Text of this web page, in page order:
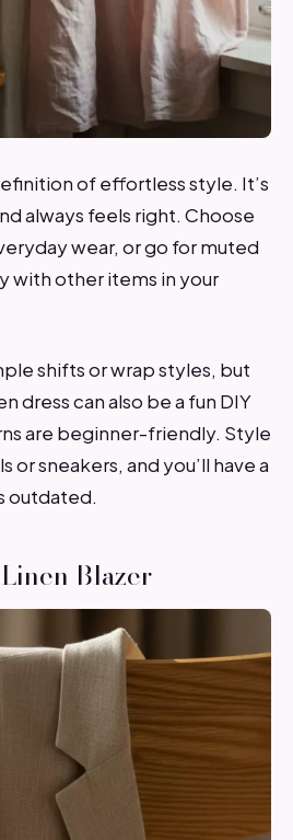
of effortless style. It’s
always feels right. Choose
wear, or go for muted
with other items in your
shifts or wrap styles, but
dress can also be a fun DIY
are beginner-friendly. Style
or sneakers, and you’ll have a
outdated.
Blazer